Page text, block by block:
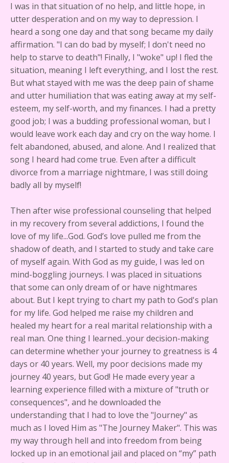
I was in that situation of no help, and little hope, in
utter desperation and on my way to depression. I
heard a song one day and that song became my daily
affirmation. "I can do bad by myself; I don't need no
help to starve to death"! Finally, I "woke" up! I fled the
situation, meaning I left everything, and I lost the rest.
But what stayed with me was the deep pain of shame
and utter humiliation that was eating away at my self-
esteem, my self-worth, and my finances. I had a pretty
good job; I was a budding professional woman, but I
would leave work each day and cry on the way home. I
felt abandoned, abused, and alone. And I realized that
song I heard had come true. Even after a difficult
divorce from a marriage nightmare, I was still doing
badly all by myself!
Then after wise professional counseling that helped
in my recovery from several addictions, I found the
love of my life...God. God’s love pulled me from the
shadow of death, and I started to study and take care
of myself again. With God as my guide, I was led on
mind-boggling journeys. I was placed in situations
that some can only dream of or have nightmares
about. But I kept trying to chart my path to God's plan
for my life. God helped me raise my children and
healed my heart for a real marital relationship with a
real man. One thing I learned...your decision-making
can determine whether your journey to greatness is 4
days or 40 years. Well, my poor decisions made my
journey 40 years, but God! He made every year a
learning experience filled with a mixture of "truth or
consequences", and he downloaded the
understanding that I had to love the "Journey" as
much as I loved Him as "The Journey Maker". This was
my way through hell and into freedom from being
locked up in an emotional jail and placed on “my” path